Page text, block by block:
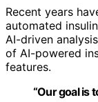
Recent years
automated
AI-driven
of AI-powered
features.
“Our goal is